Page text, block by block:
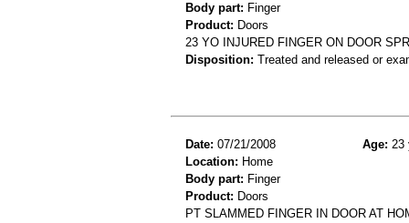
Body part: Finger
Product: Doors
23 YO INJURED FINGER ON DOOR
Disposition: Treated and released or
Date: 07/21/2008 Age: 23
Location: Home
Body part: Finger
Product: Doors
PT SLAMMED FINGER IN DOOR AT